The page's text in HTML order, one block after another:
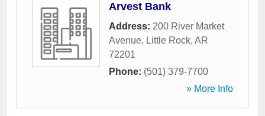
Arvest Bank
Address: 200 River Market
Avenue, Little Rock, AR
72201
Phone: (501) 379-7700
» More Info